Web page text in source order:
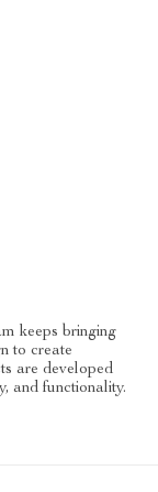
keeps bringing
to create
are developed
and functionality.